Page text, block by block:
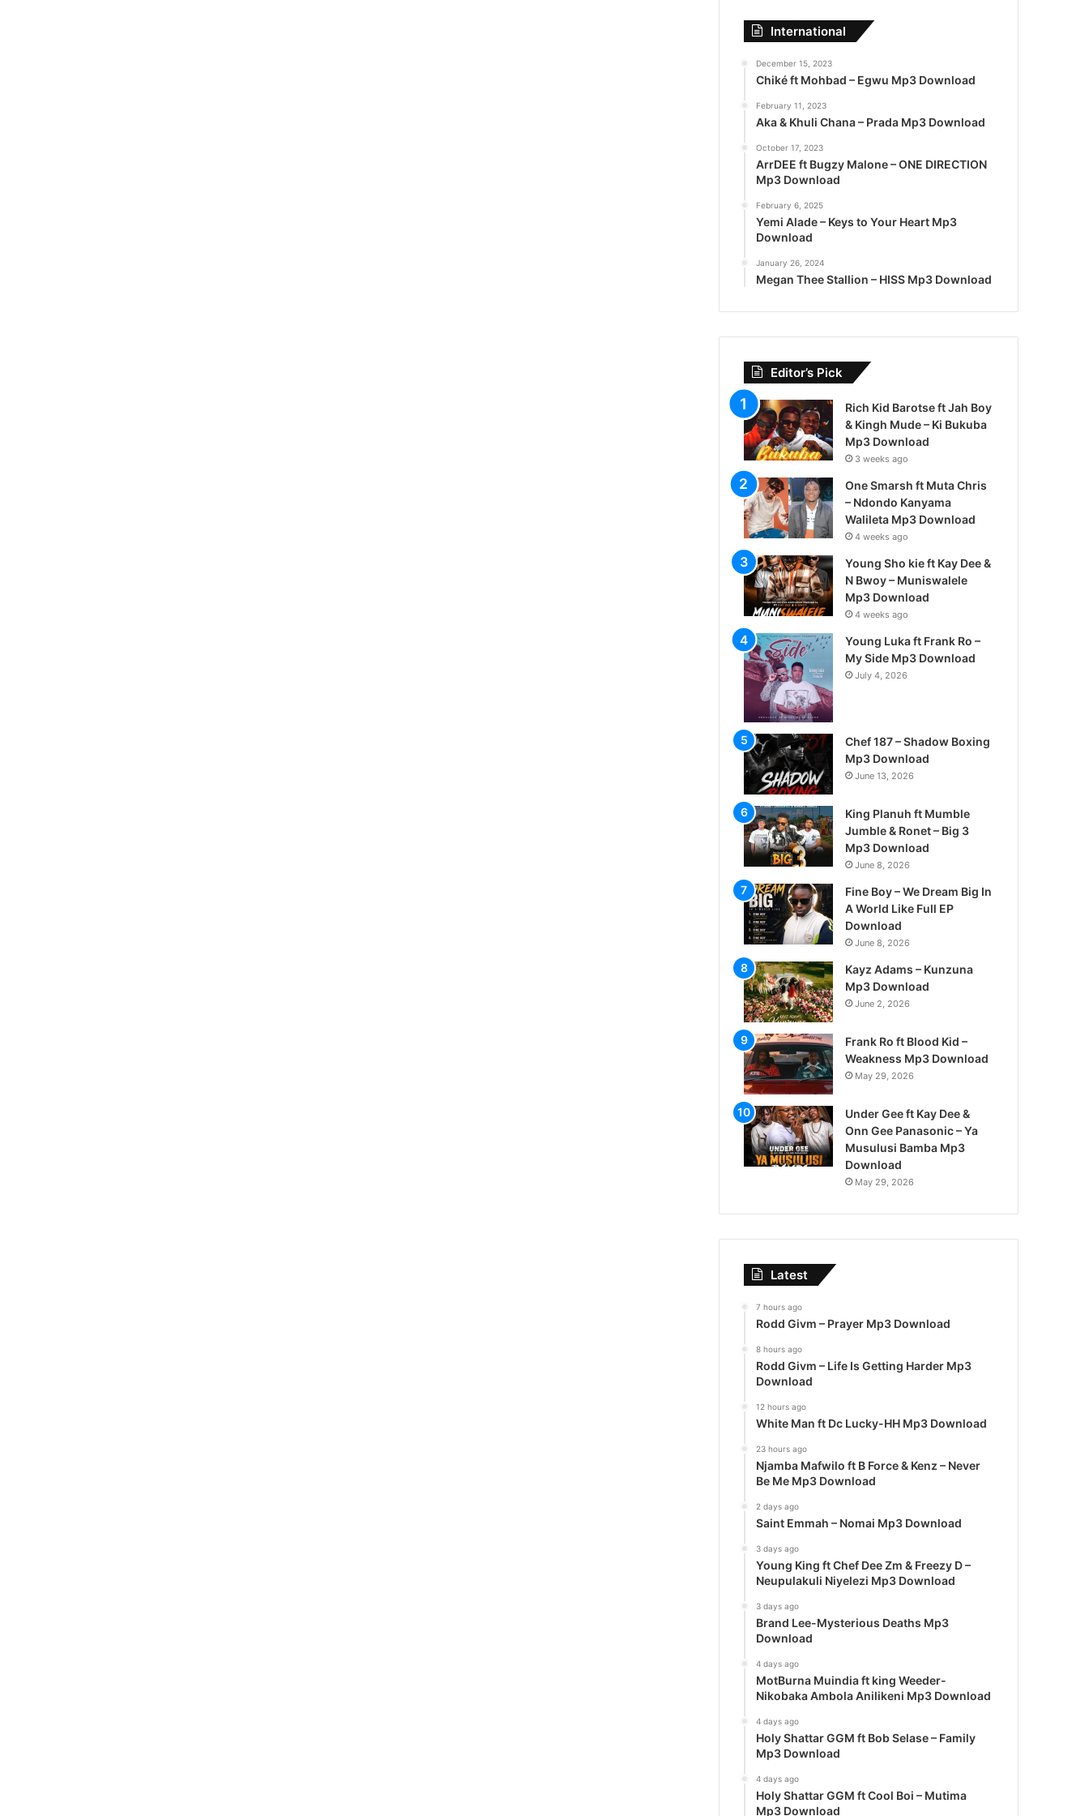
International
December 15, 2023
Chiké ft Mohbad – Egwu Mp3 Download
February 11, 2023
Aka & Khuli Chana – Prada Mp3 Download
October 17, 2023
ArrDEE ft Bugzy Malone – ONE DIRECTION
Mp3 Download
February 6, 2025
Yemi Alade – Keys to Your Heart Mp3
Download
January 26, 2024
Megan Thee Stallion – HISS Mp3 Download
Editor’s Pick
Rich Kid Barotse ft Jah Boy
& Kingh Mude – Ki Bukuba
Mp3 Download
3 weeks ago
One Smarsh ft Muta Chris
– Ndondo Kanyama
Walileta Mp3 Download
4 weeks ago
Young Sho kie ft Kay Dee &
N Bwoy – Muniswalele
Mp3 Download
4 weeks ago
Young Luka ft Frank Ro –
My Side Mp3 Download
July 4, 2026
Chef 187 – Shadow Boxing
Mp3 Download
June 13, 2026
King Planuh ft Mumble
Jumble & Ronet – Big 3
Mp3 Download
June 8, 2026
Fine Boy – We Dream Big In
A World Like Full EP
Download
June 8, 2026
Kayz Adams – Kunzuna
Mp3 Download
June 2, 2026
Frank Ro ft Blood Kid –
Weakness Mp3 Download
May 29, 2026
Under Gee ft Kay Dee &
Onn Gee Panasonic – Ya
Musulusi Bamba Mp3
Download
May 29, 2026
Latest
7 hours ago
Rodd Givm – Prayer Mp3 Download
8 hours ago
Rodd Givm – Life Is Getting Harder Mp3
Download
12 hours ago
White Man ft Dc Lucky-HH Mp3 Download
23 hours ago
Njamba Mafwilo ft B Force & Kenz – Never
Be Me Mp3 Download
2 days ago
Saint Emmah – Nomai Mp3 Download
3 days ago
Young King ft Chef Dee Zm & Freezy D –
Neupulakuli Niyelezi Mp3 Download
3 days ago
Brand Lee-Mysterious Deaths Mp3
Download
4 days ago
MotBurna Muindia ft king Weeder-
Nikobaka Ambola Anilikeni Mp3 Download
4 days ago
Holy Shattar GGM ft Bob Selase – Family
Mp3 Download
4 days ago
Holy Shattar GGM ft Cool Boi – Mutima
Mp3 Download